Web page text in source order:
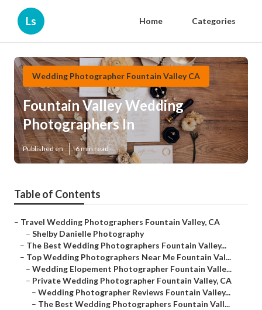
Ls Home Categories
Wedding Photographer Fountain Valley CA
Fountain Valley Wedding
Photographers In
Published en 6 min read
Table of Contents
– Travel Wedding Photographers Fountain Valley, CA
– Shelby Danielle Photography
– The Best Wedding Photographers Fountain Valley...
– Top Wedding Photographers Near Me Fountain Val...
– Wedding Elopement Photographer Fountain Valle...
– Private Wedding Photographer Fountain Valley, CA
– Wedding Photographer Reviews Fountain Valley...
– The Best Wedding Photographers Fountain Vall...